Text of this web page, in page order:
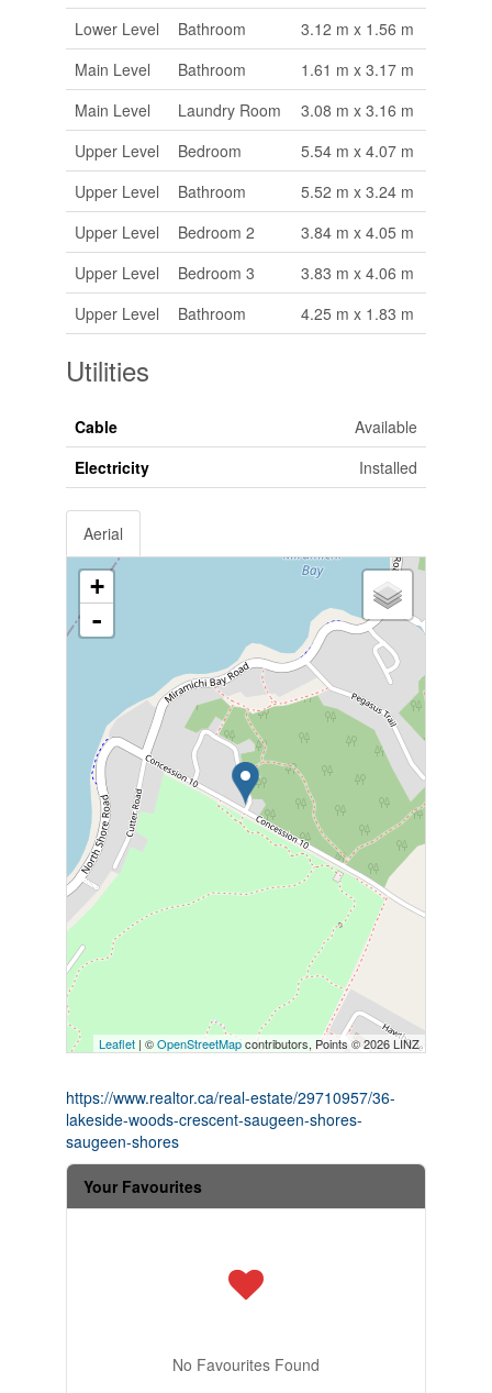
Lower Level
Bathroom
3.12 m x 1.56 m
Main Level
Bathroom
1.61 m x 3.17 m
Main Level
Laundry Room
3.08 m x 3.16 m
Upper Level
Bedroom
5.54 m x 4.07 m
Upper Level
Bathroom
5.52 m x 3.24 m
Upper Level
Bedroom 2
3.84 m x 4.05 m
Upper Level
Bedroom 3
3.83 m x 4.06 m
Upper Level
Bathroom 4.25 m x 1.83 m
Utilities
Cable
Available
Electricity
Installed
Aerial
+
-
Leaflet | ©OpenStreetMapcontributors, Points © 2026 LINZ
https://www.realtor.ca/real-estate/29710957/36-
lakeside-woods-crescent-saugeen-shores-
saugeen-shores
Your Favourites
No Favourites Found